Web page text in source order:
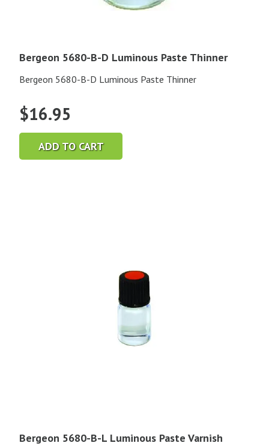
Bergeon 5680-B-D Luminous Paste Thinner
Bergeon 5680-B-D Luminous Paste Thinner
$16.95
ADD TO CART
Bergeon 5680-B-L Luminous Paste Varnish